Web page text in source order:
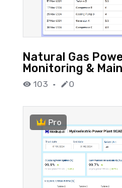
Natural Gas
Monitoring &
103 · 0
Pro